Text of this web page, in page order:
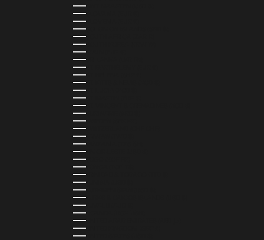
SINT MAARTEN (USD $)
SLOVAKIA (EUR €)
SLOVENIA (EUR €)
SOLOMON ISLANDS (SBD $)
SOUTH AFRICA (ZAR R)
SOUTH KOREA (KRW ₩)
SPAIN (EUR €)
SRI LANKA (LKR ₨)
ST. BARTHÉLEMY (EUR €)
ST. HELENA (SHP £)
ST. KITTS & NEVIS (XCD $)
ST. LUCIA (XCD $)
ST. MARTIN (EUR €)
ST. VINCENT & GRENADINES (XCD $)
SURINAME (SRD $)
SWEDEN (SEK KR)
SWITZERLAND (CHF CHF)
TAIWAN (TWD $)
TANZANIA (TZS SH)
TIMOR-LESTE (USD $)
TOGO (XOF FR)
TONGA (TOP T$)
TRINIDAD & TOBAGO (TTD $)
TUNISIA (USD $)
TURKMENISTAN (USD $)
TURKS & CAICOS ISLANDS (USD $)
TUVALU (AUD $)
UGANDA (UGX USH)
UNITED KINGDOM (GBP £)
UNITED STATES (USD $)